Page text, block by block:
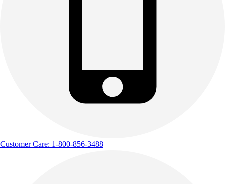
Customer Care: 1-800-856-3488